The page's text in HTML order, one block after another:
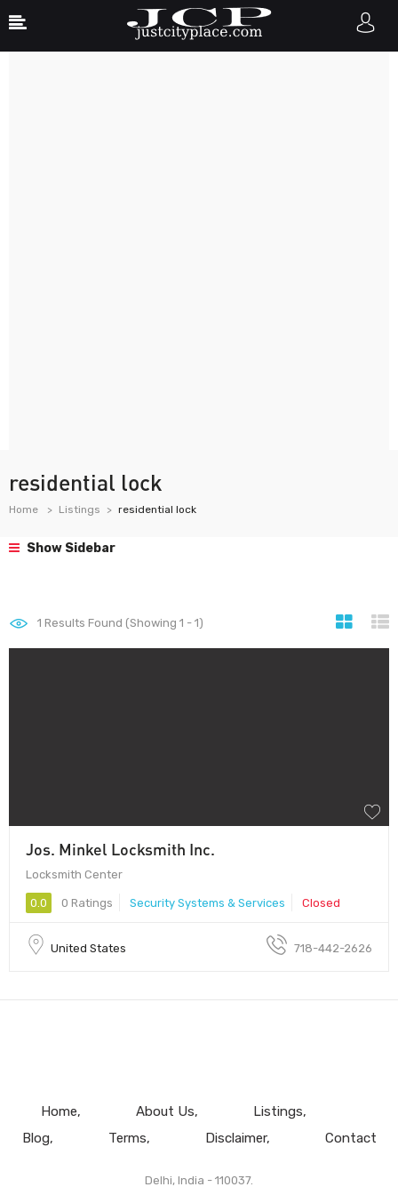
residential lock
Home Listings residential lock
Show Sidebar
1 Results Found (Showing 1 - 1)
Jos. Minkel Locksmith Inc.
Locksmith Center
0.0 0 Ratings Security Systems & Services Closed
United States 718-442-2626
Home About Us
Listings
Blog
Terms Disclaimer Contact
Delhi, India - 110037.